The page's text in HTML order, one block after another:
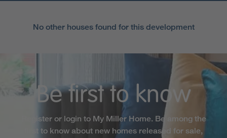
No other houses found for this development
Be first to know
Register or login to My Miller Home. Be among the
first to know about new homes released for sale,